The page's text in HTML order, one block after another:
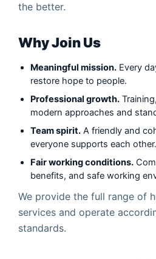
Achievements
Manual Demining
Mechanical Demining
Water Area Demining
Clearing of Combat Areas
Neutralization (Destruction) of
Risk Education
the better.
Why Join Us
Meaningful mission. Every
restore hope to people.
Professional growth.
modern approaches and
Team spirit. A friendly and
everyone supports each other.
Fair working conditions.
benefits, and safe working
We provide the full range of
services and operate
standards.